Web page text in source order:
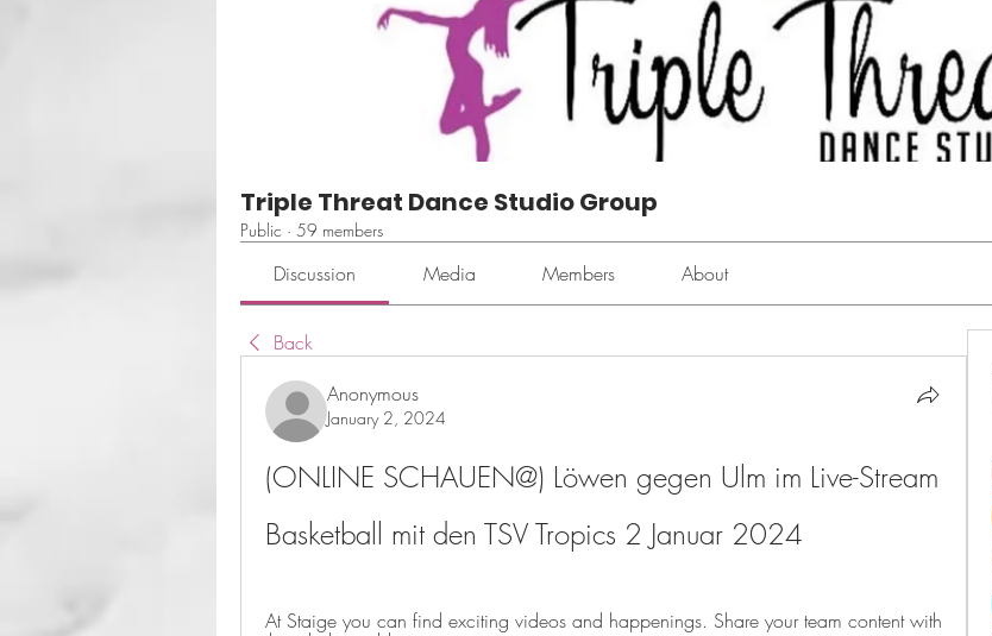
Triple Threat Dance Studio Group
Public · 59 members
Discussion Media Members About
Back
Anonymous
January 2, 2024
(ONLINE SCHAUEN@) Löwen gegen Ulm im Live-Stream
Basketball mit den TSV Tropics 2 Januar 2024
At Staige you can find exciting videos and happenings. Share your team content with